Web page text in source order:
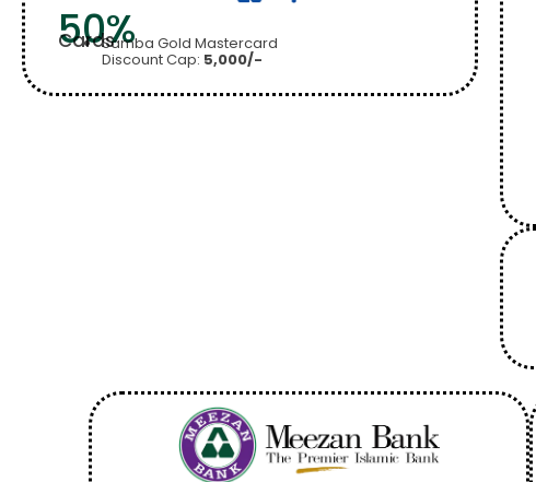
50%
CardsSamba Gold Mastercard
Discount Cap: 5,000/-